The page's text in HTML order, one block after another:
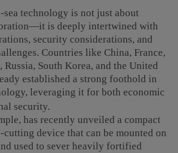
sea technology is not just about
is deeply intertwined with
security considerations, and
Countries like China, France,
Russia, South Korea, and the United
established a strong foothold in
leveraging it for both economic
security.
has recently unveiled a compact
cutting device that can be mounted on
used to sever heavily fortified